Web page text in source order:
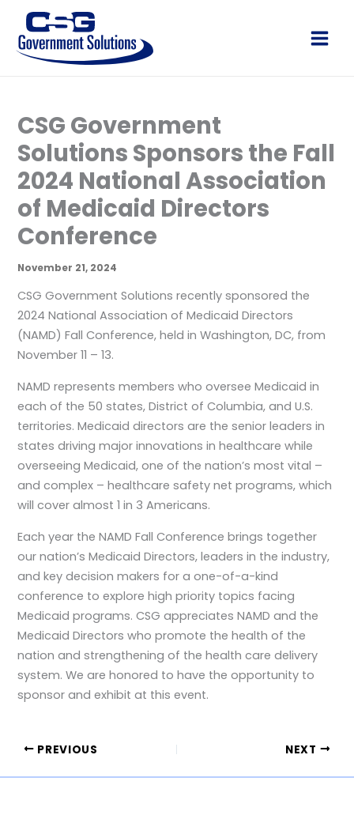
content
Main
CSG Government
Solutions Sponsors the Fall
2024 National Association
of Medicaid Directors
Conference
November 21, 2024
CSG Government Solutions recently sponsored the
2024 National Association of Medicaid Directors
(NAMD) Fall Conference, held in Washington, DC, from
November 11 – 13.
NAMD represents members who oversee Medicaid in
each of the 50 states, District of Columbia, and U.S.
territories. Medicaid directors are the senior leaders in
states driving major innovations in healthcare while
overseeing Medicaid, one of the nation’s most vital –
and complex – healthcare safety net programs, which
will cover almost 1 in 3 Americans.
Each year the NAMD Fall Conference brings together
our nation’s Medicaid Directors, leaders in the industry,
and key decision makers for a one-of-a-kind
conference to explore high priority topics facing
Medicaid programs. CSG appreciates NAMD and the
Medicaid Directors who promote the health of the
nation and strengthening of the health care delivery
system. We are honored to have the opportunity to
sponsor and exhibit at this event.
PREVIOUS NEXT